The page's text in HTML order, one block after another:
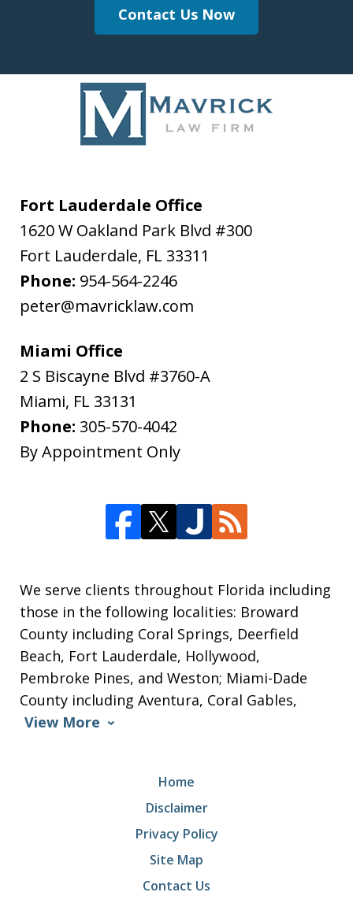
Contact Us Now
Fort Lauderdale Office
1620 W Oakland Park Blvd #300
Fort Lauderdale, FL 33311
Phone: 954-564-2246
peter@mavricklaw.com
Miami Office
2 S Biscayne Blvd #3760-A
Miami, FL 33131
Phone: 305-570-4042
By Appointment Only
We serve clients throughout Florida including
those in the following localities: Broward
County including Coral Springs, Deerfield
Beach, Fort Lauderdale, Hollywood,
Pembroke Pines, and Weston; Miami-Dade
County including Aventura, Coral Gables,
View More
Home
Disclaimer
Privacy Policy
Site Map
Contact Us